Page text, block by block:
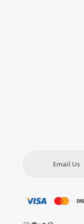
Email Us